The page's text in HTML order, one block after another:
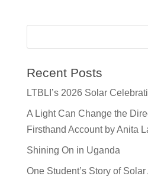
Recent Posts
LTBLI’s 2026 Solar
A Light Can Change the
Firsthand Account by Anita
Shining On in Uganda
One Student’s Story of